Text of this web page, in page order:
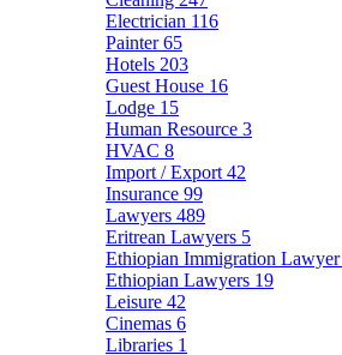
Electrician 116
Painter65
Hotels 203
Guest House 16
Lodge 15
Human Resource 3
HVAC 8
Import / Export 42
Insurance 99
Lawyers 489
Eritrean Lawyers 5
Ethiopian Immigration Lawyer
Ethiopian Lawyers 19
Leisure 42
Cinemas 6
Libraries 1